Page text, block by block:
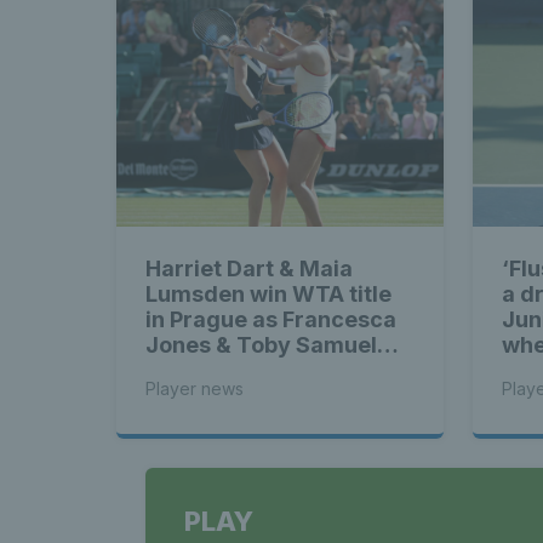
Harriet Dart & Maia
Lumsden win WTA title
in Prague as Francesca
Jones & Toby Samuel
Player news
a
PLAY